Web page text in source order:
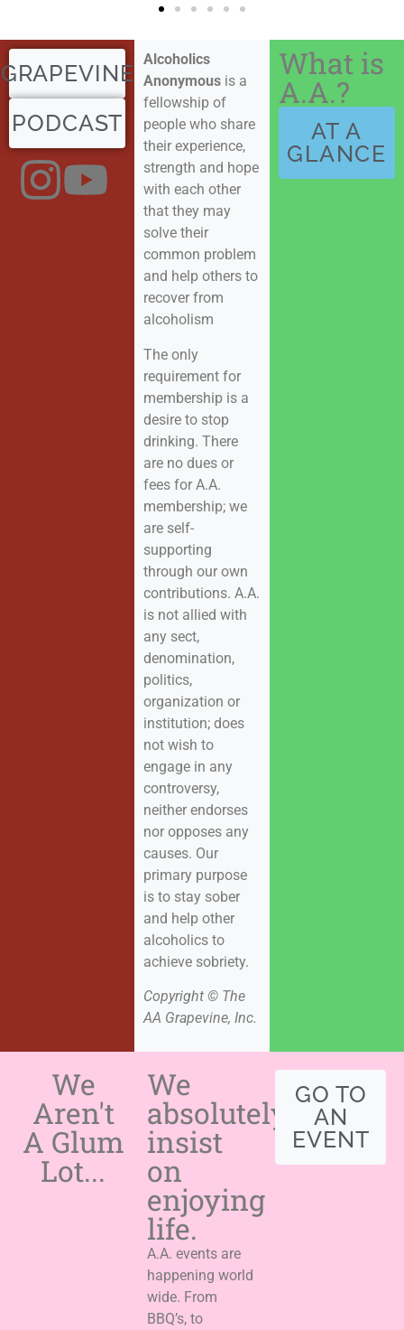
GRAPEVINE
PODCAST
Alcoholics
Anonymous is a
fellowship of
people who share
their experience,
strength and hope
with each other
that they may
solve their
common problem
and help others to
recover from
alcoholism
The only
requirement for
membership is a
desire to stop
drinking. There
are no dues or
fees for A.A.
membership; we
are self-
supporting
through our own
contributions. A.A.
is not allied with
any sect,
denomination,
politics,
organization or
institution; does
not wish to
engage in any
controversy,
neither endorses
nor opposes any
causes. Our
primary purpose
is to stay sober
and help other
alcoholics to
achieve sobriety.
Copyright © The
AA Grapevine, Inc.
What is
A.A.?
AT A
GLANCE
We
Aren't
A Glum
Lot...
We
absolutely
insist
on
enjoying
life.
A.A. events are
happening world
wide. From
BBQ’s, to
GO TO
AN
EVENT